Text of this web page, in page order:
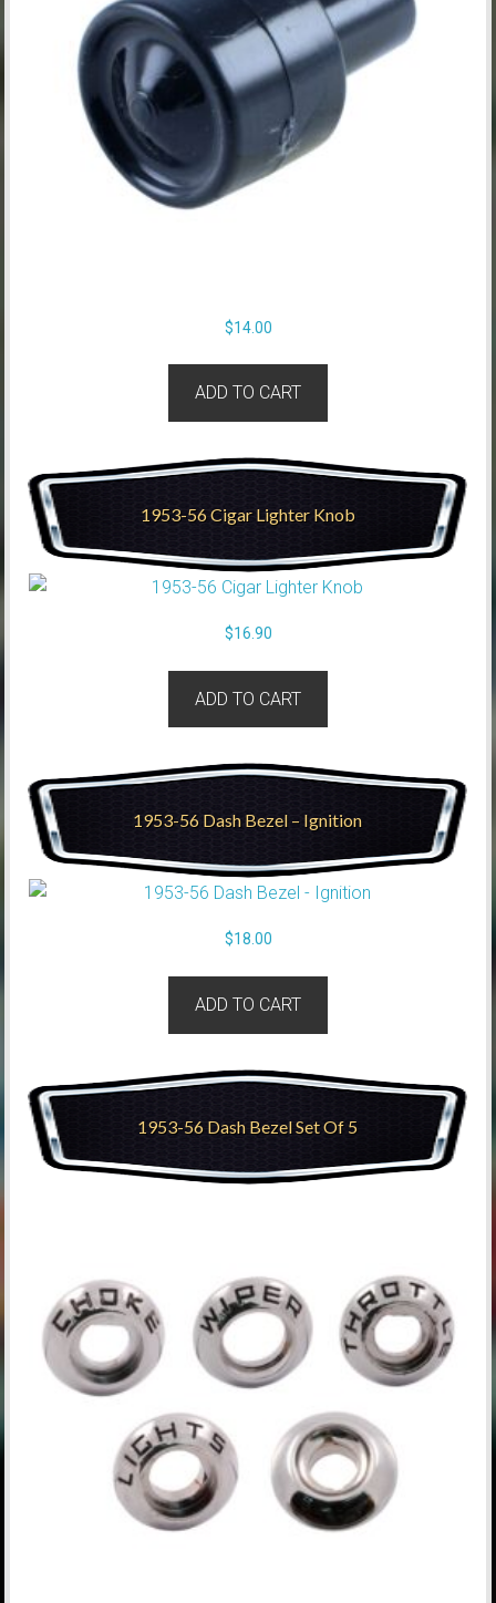
$14.00
ADD TO CART
1953-56 Cigar Lighter Knob
$16.90
ADD TO CART
1953-56 Dash Bezel – Ignition
$18.00
ADD TO CART
1953-56 Dash Bezel Set Of 5